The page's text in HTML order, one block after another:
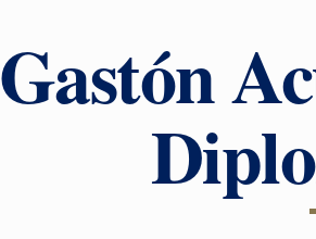
Gastón